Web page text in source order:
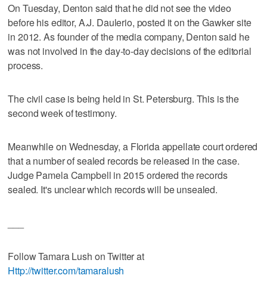
On Tuesday, Denton said that he did not see the video
before his editor, A.J. Daulerio, posted it on the Gawker site
in 2012. As founder of the media company, Denton said he
was not involved in the day-to-day decisions of the editorial
process.
The civil case is being held in St. Petersburg. This is the
second week of testimony.
Meanwhile on Wednesday, a Florida appellate court ordered
that a number of sealed records be released in the case.
Judge Pamela Campbell in 2015 ordered the records
sealed. It's unclear which records will be unsealed.
Follow Tamara Lush on Twitter at
Http://twitter.com/tamaralush